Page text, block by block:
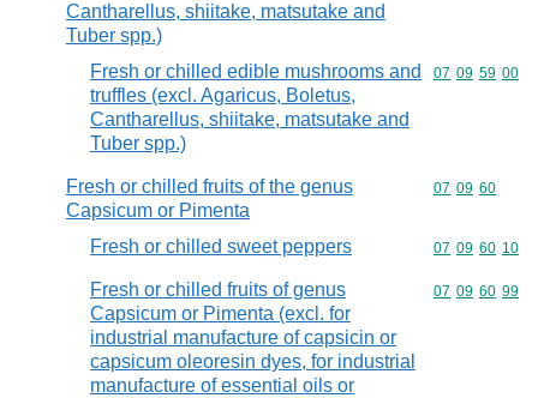
Cantharellus, shiitake, matsutake and
Tuber spp.)
Fresh or chilled edible mushrooms and
truffles (excl. Agaricus, Boletus,
Cantharellus, shiitake, matsutake and
Tuber spp.)
Commodity
07 09 59 00
Fresh or chilled fruits of the genus
Capsicum or Pimenta
Commodity
07 09 60
Fresh or chilled sweet peppers Commodity
07 09 60 10
Fresh or chilled fruits of genus
Capsicum or Pimenta (excl. for
industrial manufacture of capsicin or
capsicum oleoresin dyes, for industrial
manufacture of essential oils or
Commodity
07 09 60 99